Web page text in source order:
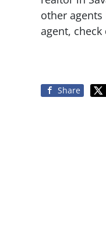
other
agent,
Share